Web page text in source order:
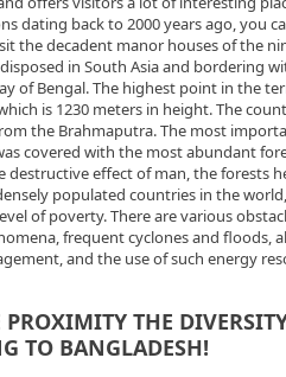
dating back to 2000 years ago, you
the decadent manor houses of the
in South Asia and bordering
of Bengal. The highest point in the
is 1230 meters in height. The
the Brahmaputra. The most
covered with the most abundant
destructive effect of man, the forests
populated countries in the
of poverty. There are various
frequent cyclones and floods,
and the use of such energy
THE
TO BANGLADESH!